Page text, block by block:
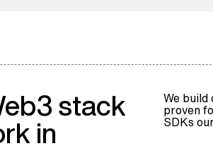
stack
in
We
proven
SDKs